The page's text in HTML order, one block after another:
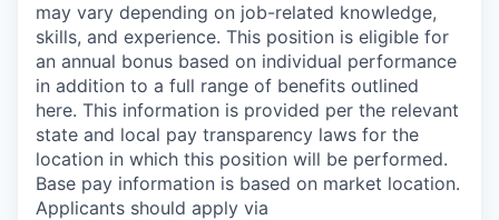
may vary depending on job-related knowledge,
skills, and experience. This position is eligible for
an annual bonus based on individual performance
in addition to a full range of benefits outlined
here. This information is provided per the relevant
state and local pay transparency laws for the
location in which this position will be performed.
Base pay information is based on market location.
Applicants should apply via